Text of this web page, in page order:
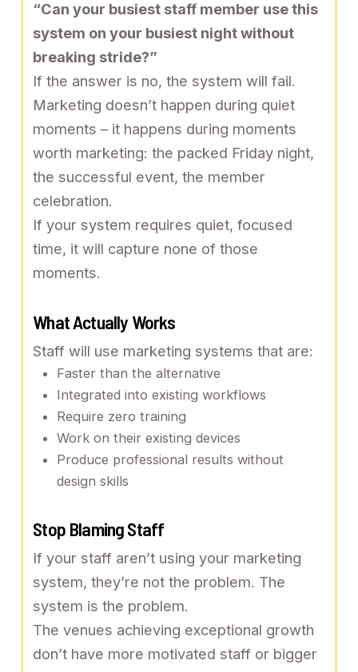
“Can your busiest staff member use this
system on your busiest night without
breaking stride?”
If the answer is no, the system will fail.
Marketing doesn’t happen during quiet
moments – it happens during moments
worth marketing: the packed Friday night,
the successful event, the member
celebration.
If your system requires quiet, focused
time, it will capture none of those
moments.
What Actually Works
Staff will use marketing systems that are:
Faster than the alternative
Integrated into existing workflows
Require zero training
Work on their existing devices
Produce professional results without
design skills
Stop Blaming Staff
If your staff aren’t using your marketing
system, they’re not the problem. The
system is the problem.
The venues achieving exceptional growth
don’t have more motivated staff or bigger